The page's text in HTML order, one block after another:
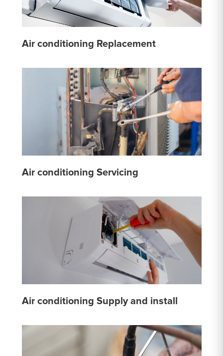
Air conditioning Replacement
Air conditioning Servicing
Air conditioning Supply and install